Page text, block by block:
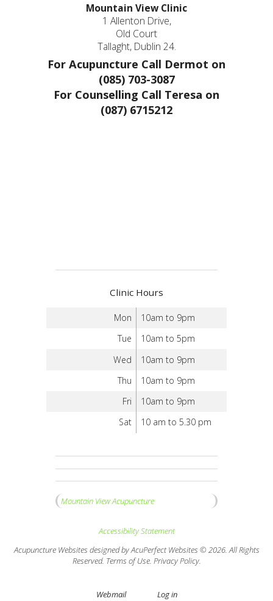
Mountain View Clinic
1 Allenton Drive,
Old Court
Tallaght, Dublin 24.
For Acupuncture Call Dermot on
(085) 703-3087
For Counselling Call Teresa on
(087) 6715212
Clinic Hours
Mon
10am to 9pm
Tue
10am to 5pm
Wed
10am to 9pm
Thu
10am to 9pm
Fri
10am to 9pm
Sat
10 am to 5.30 pm
Mountain View Acupuncture
Accessibility Statement
Acupuncture Websites designed by AcuPerfect Websites © 2026. All Rights
Reserved. Terms of Use. Privacy Policy.
Webmail Log in